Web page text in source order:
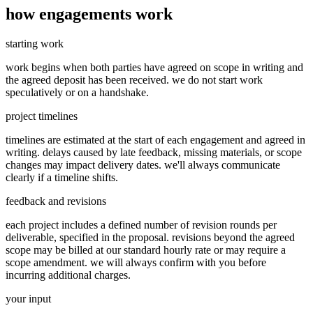
how engagements work
starting work
work begins when both parties have agreed on scope in writing and
the agreed deposit has been received. we do not start work
speculatively or on a handshake.
project timelines
timelines are estimated at the start of each engagement and agreed in
writing. delays caused by late feedback, missing materials, or scope
changes may impact delivery dates. we'll always communicate
clearly if a timeline shifts.
feedback and revisions
each project includes a defined number of revision rounds per
deliverable, specified in the proposal. revisions beyond the agreed
scope may be billed at our standard hourly rate or may require a
scope amendment. we will always confirm with you before
incurring additional charges.
your input